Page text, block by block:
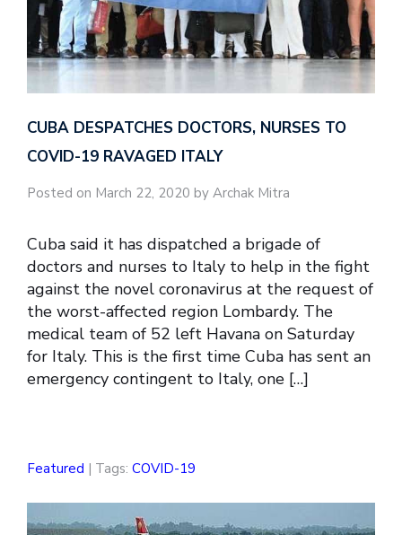
CUBA DESPATCHES DOCTORS, NURSES TO
COVID-19 RAVAGED ITALY
Posted on March 22, 2020 by Archak Mitra
Cuba said it has dispatched a brigade of
doctors and nurses to Italy to help in the fight
against the novel coronavirus at the request of
the worst-affected region Lombardy. The
medical team of 52 left Havana on Saturday
for Italy. This is the first time Cuba has sent an
emergency contingent to Italy, one […]
Featured | Tags: COVID-19